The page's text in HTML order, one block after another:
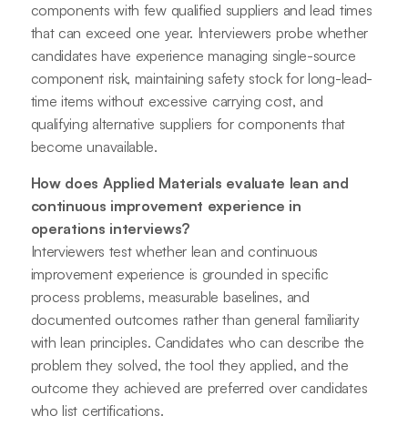
components with few qualified suppliers and lead times
that can exceed one year. Interviewers probe whether
candidates have experience managing single-source
component risk, maintaining safety stock for long-lead-
time items without excessive carrying cost, and
qualifying alternative suppliers for components that
become unavailable.
How does Applied Materials evaluate lean and
continuous improvement experience in
operations interviews?
Interviewers test whether lean and continuous
improvement experience is grounded in specific
process problems, measurable baselines, and
documented outcomes rather than general familiarity
with lean principles. Candidates who can describe the
problem they solved, the tool they applied, and the
outcome they achieved are preferred over candidates
who list certifications.